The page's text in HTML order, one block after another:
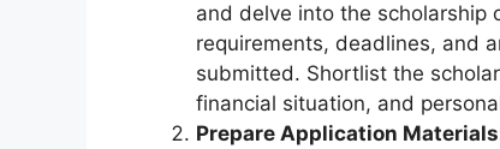
and delve into the scholarship
requirements, deadlines, and
submitted. Shortlist the
financial situation, and
Prepare Application